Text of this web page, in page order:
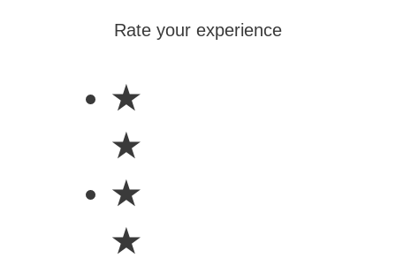
Rate your experience
★
★
★
★